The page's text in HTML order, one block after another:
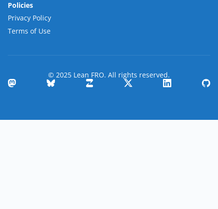
Policies
Privacy Policy
Terms of Use
© 2025 Lean FRO. All rights reserved.